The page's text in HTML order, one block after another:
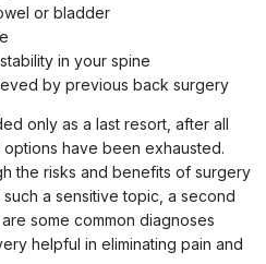
or bladder
in your spine
by previous back surgery
only as a last resort, after all
have been exhausted.
the risks and benefits of surgery
a sensitive topic, a second
some common diagnoses
helpful in eliminating pain and